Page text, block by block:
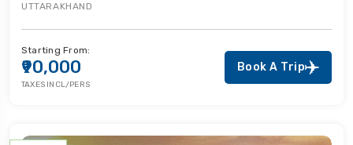
UTTARAKHAND
Starting From:
₹90,000
TAXES INCL/PERS
Book A Trip